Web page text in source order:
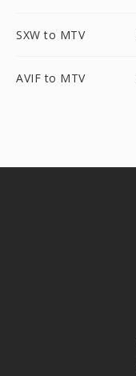
SXW to MTV
AVIF to MTV